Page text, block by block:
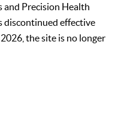
and Precision Health
discontinued effective
the site is no longer